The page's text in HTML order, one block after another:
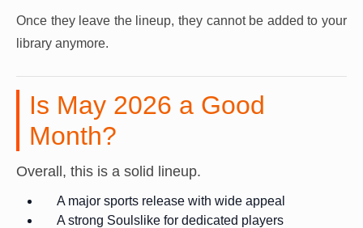
Once they leave the lineup, they cannot be added to your
library anymore.
Is May 2026 a Good
Month?
Overall, this is a solid lineup.
A major sports release with wide appeal
A strong Soulslike for dedicated players